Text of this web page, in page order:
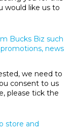
would like us to
Bucks Biz such
news
we need to
consent to us
please tick the
store and